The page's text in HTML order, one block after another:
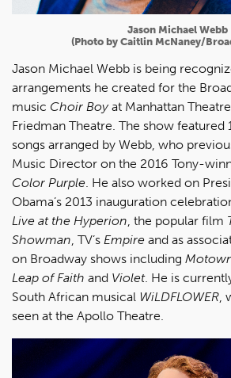
Jason Michael Webb
(Photo by Caitlin McNaney/
Jason Michael Webb is being
arrangements he created for the
music Choir Boyat Manhattan
Friedman Theatre. The show featured
songs arranged by Webb, who
Music Director on the 2016 Tony-
Color Purple. He also worked on
Obama’s 2013 inauguration
Live at the Hyperion, the popular film
Showman, TV’s Empire and as
on Broadway shows including
Leap of Faith and Violet. He is
South African musical WiLDFLOWER,
seen at the Apollo Theatre.